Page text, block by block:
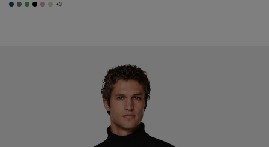
#1C3D7A
#767676
#50AA6A
#000000
#DAA1B6
#D7D1C3
+3